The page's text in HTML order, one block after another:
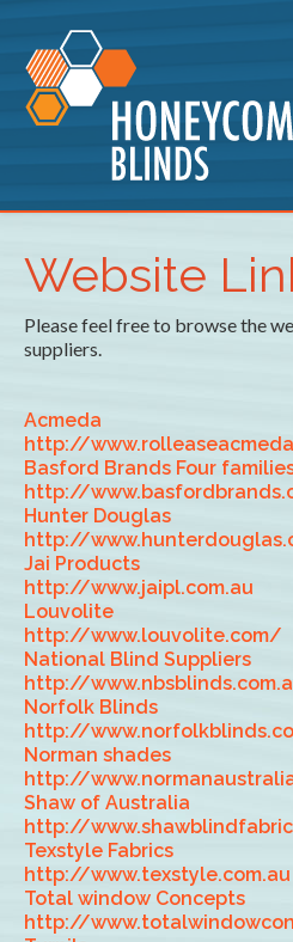
Website
Please feel free to browse the
suppliers.
Acmeda
http://
Basford Brands Four
http://
Hunter Douglas
http://
Jai Products
http://www.jaipl.com.au
Louvolite
http://www.louvolite.com/
National Blind Suppliers
http://
Norfolk Blinds
http://
Norman shades
http://
Shaw of Australia
http://
Texstyle Fabrics
http://www.texstyle.com.au
Total window Concepts
http://